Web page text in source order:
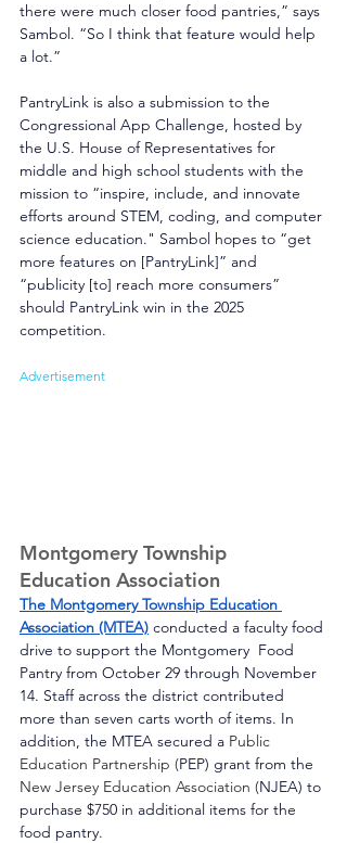
there were much closer food pantries,” says
Sambol. “So I think that feature would help
a lot.”
PantryLink is also a submission to the
Congressional App Challenge, hosted by
the U.S. House of Representatives for
middle and high school students with the
mission to “inspire, include, and innovate
efforts around STEM, coding, and computer
science education." Sambol hopes to “get
more features on [PantryLink]” and
“publicity [to] reach more consumers”
should PantryLink win in the 2025
competition.
Advertisement
Montgomery Township
Education Association
The Montgomery Township Education
Association (MTEA) conducted a faculty food
drive to support the Montgomery  Food
Pantry from October 29 through November
14. Staff across the district contributed
more than seven carts worth of items. In
addition, the MTEA secured a Public
Education Partnership (PEP) grant from the
New Jersey Education Association (NJEA) to
purchase $750 in additional items for the
food pantry.